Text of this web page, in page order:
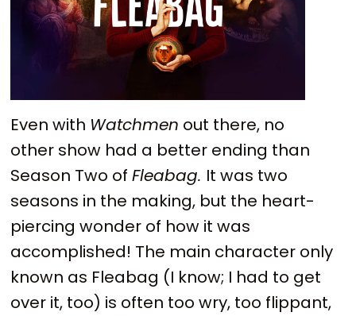
Even with Watchmen out there, no
other show had a better ending than
Season Two ofFleabag. It was two
seasons in the making, but the heart-
piercing wonder of how it was
accomplished! The main character only
known as Fleabag (I know; I had to get
over it, too) is often too wry, too flippant,